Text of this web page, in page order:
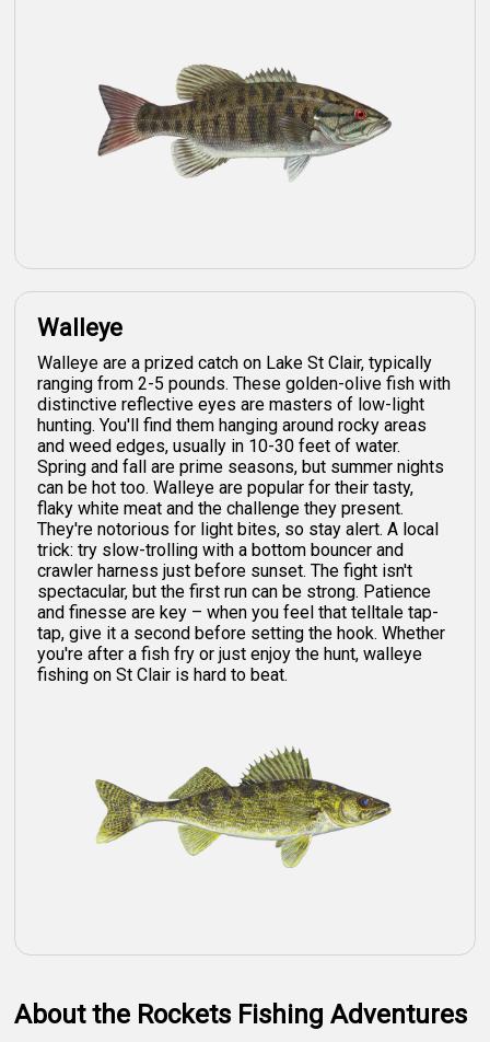
Walleye
Walleye are a prized catch on Lake St Clair, typically
ranging from 2-5 pounds. These golden-olive fish with
distinctive reflective eyes are masters of low-light
hunting. You'll find them hanging around rocky areas
and weed edges, usually in 10-30 feet of water.
Spring and fall are prime seasons, but summer nights
can be hot too. Walleye are popular for their tasty,
flaky white meat and the challenge they present.
They're notorious for light bites, so stay alert. A local
trick: try slow-trolling with a bottom bouncer and
crawler harness just before sunset. The fight isn't
spectacular, but the first run can be strong. Patience
and finesse are key – when you feel that telltale tap-
tap, give it a second before setting the hook. Whether
you're after a fish fry or just enjoy the hunt, walleye
fishing on St Clair is hard to beat.
About the Rockets Fishing Adventures